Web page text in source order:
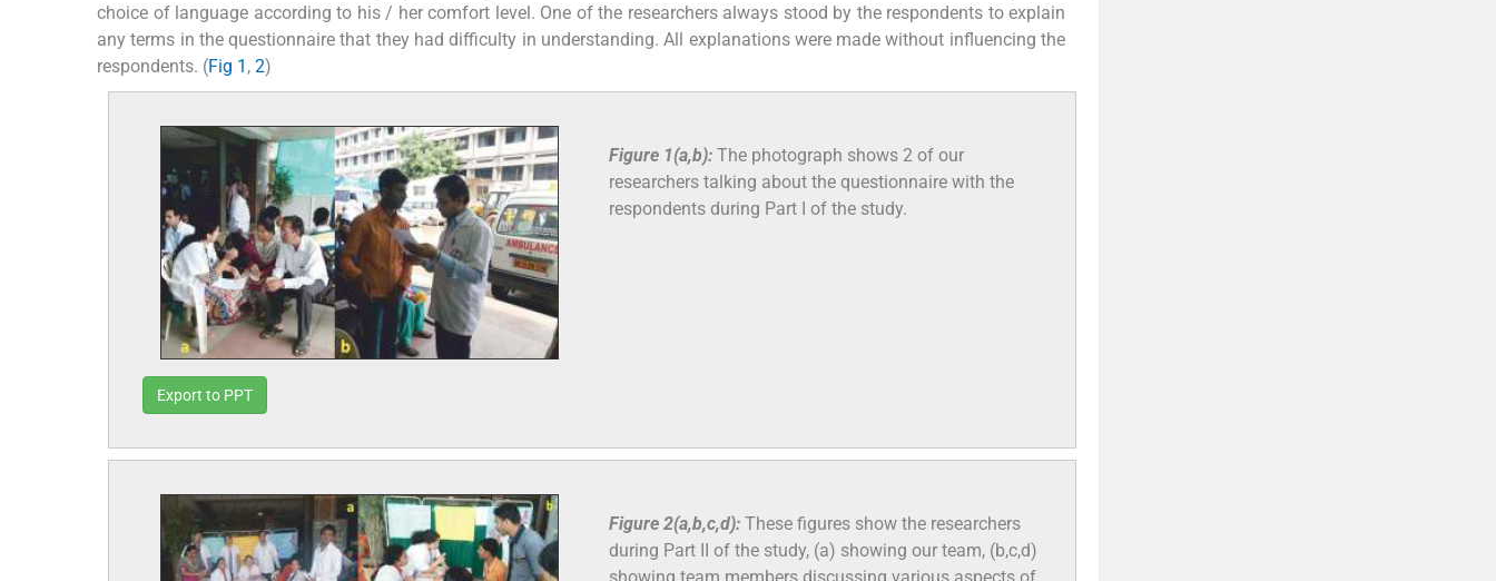
choice of language according to his / her comfort level. One of the researchers always stood by the respondents to explain
any terms in the questionnaire that they had difficulty in understanding. All explanations were made without influencing the
respondents. (Fig 1 , 2)
Figure 1(a,b): The photograph shows 2 of our
researchers talking about the questionnaire with the
respondents during Part I of the study.
Export to PPT
Figure 2(a,b,c,d): These figures show the researchers
during Part II of the study, (a) showing our team, (b,c,d)
showing team members discussing various aspects of